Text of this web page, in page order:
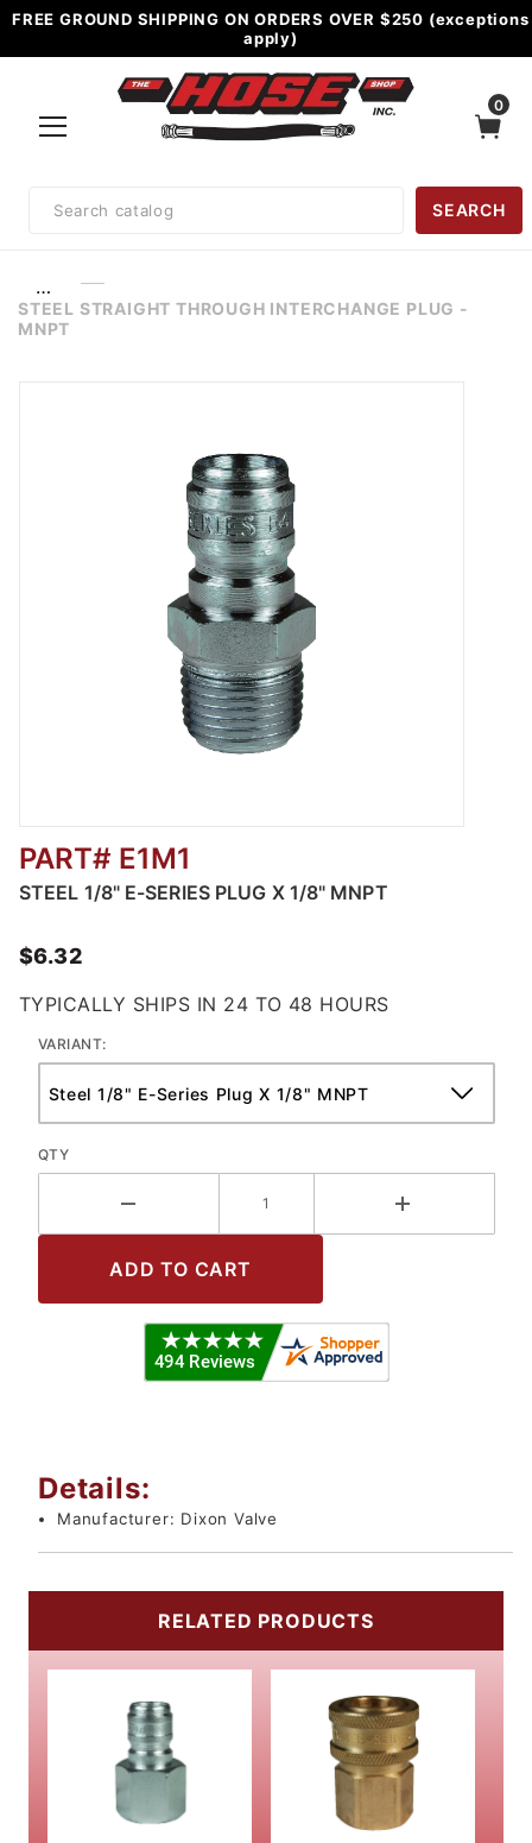
FREE GROUND SHIPPING ON ORDERS OVER $250 (exceptions
apply)
0
Search
SEARCH
…
STEEL STRAIGHT THROUGH INTERCHANGE PLUG -
MNPT
Thumbnail Filmstrip of Steel Straight
PART# E1M1
STEEL 1/8" E-SERIES PLUG X 1/8" MNPT
$6.32
TYPICALLY SHIPS IN 24 TO 48 HOURS
VARIANT:
QTY
Details:
Manufacturer: Dixon Valve
RELATED PRODUCTS